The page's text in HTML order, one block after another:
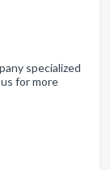
specialized
for more